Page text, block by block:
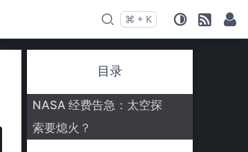
Press
⌘ +
and K
to search
目录
NASA 经费告急：太空探
索要熄火？